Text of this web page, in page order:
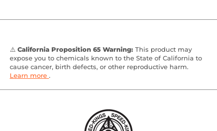
⚠️ California Proposition 65 Warning: This product may
expose you to chemicals known to the State of California to
cause cancer, birth defects, or other reproductive harm.
Learn more .